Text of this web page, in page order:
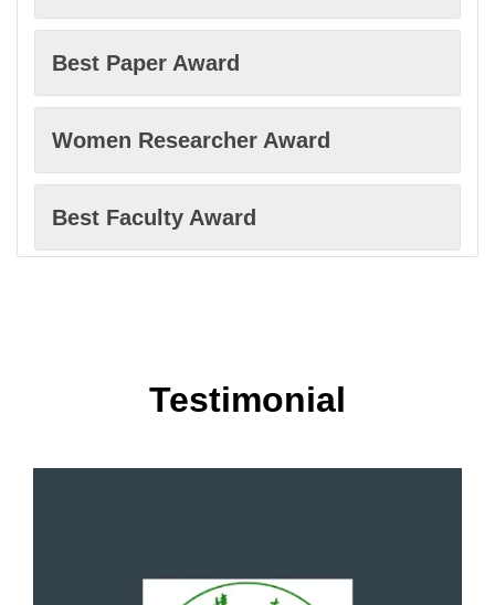
Climate change
Clinical research
Computer science
Cybersecurity
Best Paper Award
Women Researcher Award
Best Faculty Award
Testimonial